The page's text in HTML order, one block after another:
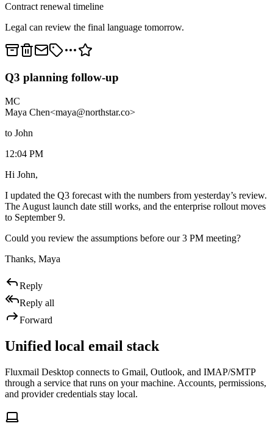
Contract renewal timeline
Legal can review the final language tomorrow.
Q3 planning follow-up
MC
Maya Chen<maya@northstar.co>
to John
12:04 PM
Hi John,
I updated the Q3 forecast with the numbers from yesterday’s review.
The August launch date still works, and the enterprise rollout moves
to September 9.
Could you review the assumptions before our 3 PM meeting?
Thanks, Maya
Reply
Reply all
Forward
Unified local email stack
Fluxmail Desktop connects to Gmail, Outlook, and IMAP/SMTP
through a service that runs on your machine. Accounts, permissions,
and provider credentials stay local.